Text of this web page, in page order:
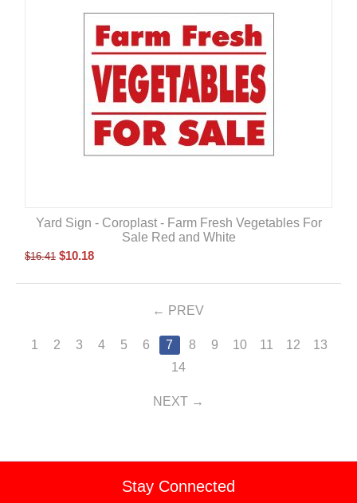
Yard Sign - Coroplast - Farm Fresh Vegetables For
Sale Red and White
$16.41 $10.18
PREV
1 2 3 4 5 6 7 8 9 10 11 12
13
14
NEXT
Stay Connected